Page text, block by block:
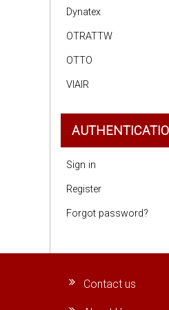
Dynatex
OTRATTW
OTTO
VIAIR
Sign in
Register
Forgot password?
Contact us